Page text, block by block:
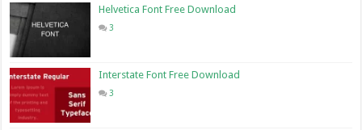
Helvetica Font Free Download
3
Interstate Font Free Download
3